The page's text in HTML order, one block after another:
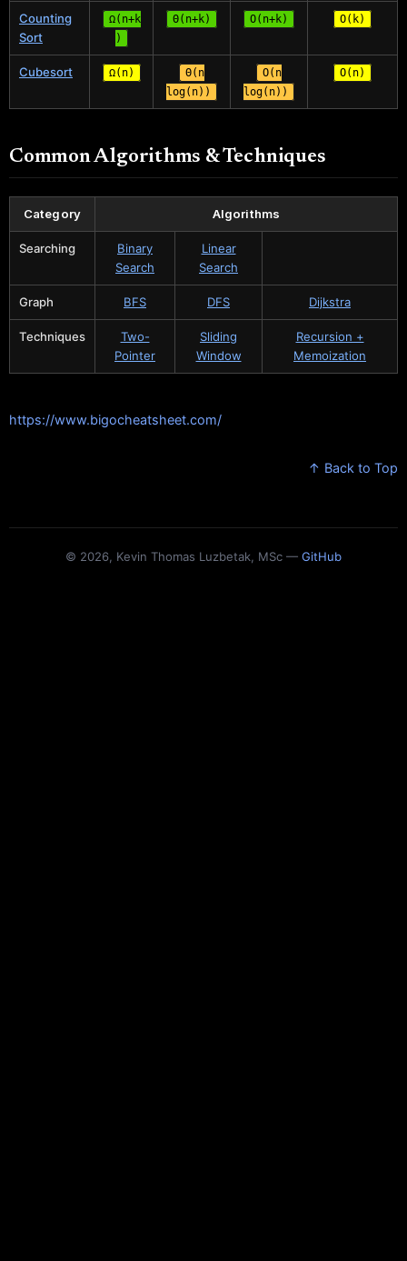
Counting
Sort
Ω(n+k
)
Θ(n+k) O(n+k) O(k)
Cubesort Ω(n)
Θ(n
log(n))
O(n
log(n))
O(n)
Common Algorithms & Techniques
Category Algorithms
Searching
Binary
Search
Linear
Search
Graph BFS DFS Dijkstra
Techniques
Two-
Pointer
Sliding
Window
Recursion +
Memoization
https://www.bigocheatsheet.com/
↑ Back to Top
© 2026, Kevin Thomas Luzbetak, MSc — GitHub